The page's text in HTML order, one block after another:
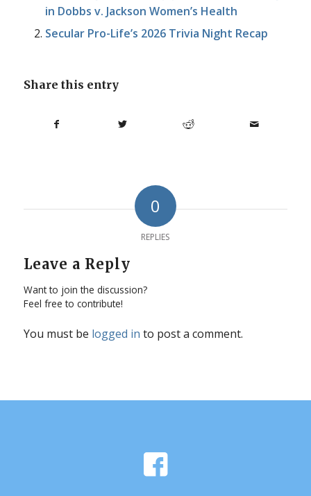
in Dobbs v. Jackson Women’s Health
Secular Pro-Life’s 2026 Trivia Night Recap
Share this entry
0
REPLIES
Leave a Reply
Want to join the discussion?
Feel free to contribute!
You must be logged in to post a comment.